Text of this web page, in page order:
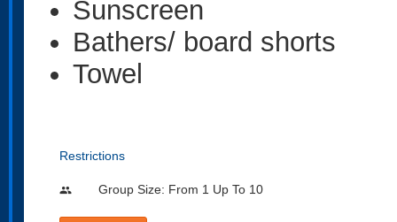
Sunscreen
Bathers/ board shorts
Towel
Restrictions
people Group Size: From 1 Up To 10